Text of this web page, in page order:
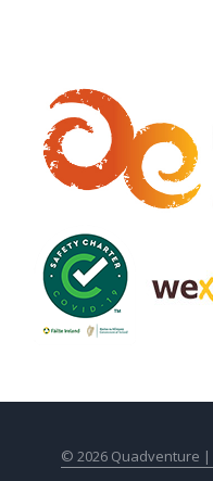
© 2026 Quadventure |